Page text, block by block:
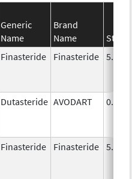
Generic
Name
Brand
Name
Finasteride Finasteride 5.0
Dutasteride AVODART 0.5
Finasteride Finasteride 5.0